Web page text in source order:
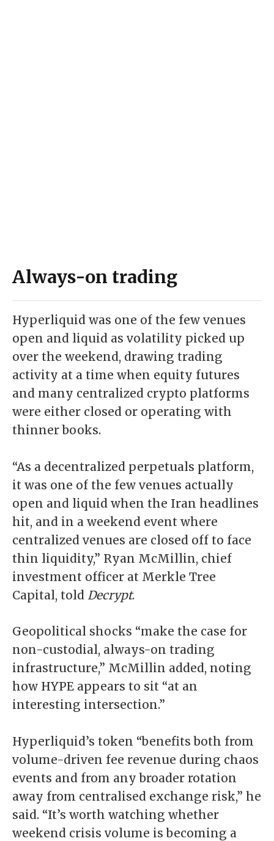
Always-on trading
Hyperliquid was one of the few venues
open and liquid as volatility picked up
over the weekend, drawing trading
activity at a time when equity futures
and many centralized crypto platforms
were either closed or operating with
thinner books.
“As a decentralized perpetuals platform,
it was one of the few venues actually
open and liquid when the Iran headlines
hit, and in a weekend event where
centralized venues are closed off to face
thin liquidity,” Ryan McMillin, chief
investment officer at Merkle Tree
Capital, told Decrypt.
Geopolitical shocks “make the case for
non-custodial, always-on trading
infrastructure,” McMillin added, noting
how HYPE appears to sit “at an
interesting intersection.”
Hyperliquid’s token “benefits both from
volume-driven fee revenue during chaos
events and from any broader rotation
away from centralised exchange risk,” he
said. “It’s worth watching whether
weekend crisis volume is becoming a